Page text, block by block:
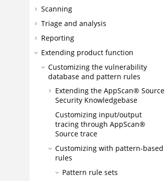
Scanning
Triage and analysis
Reporting
Extending product function
Customizing the vulnerability
database and pattern rules
Extending the AppScan® Source
Security Knowledgebase
Customizing input/output
tracing through AppScan®
Source trace
Customizing with pattern-based
rules
Pattern rule sets